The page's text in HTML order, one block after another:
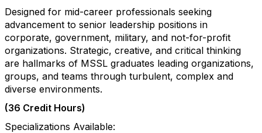
Designed for mid-career professionals seeking
advancement to senior leadership positions in
corporate, government, military, and not-for-profit
organizations. Strategic, creative, and critical thinking
are hallmarks of MSSL graduates leading organizations,
groups, and teams through turbulent, complex and
diverse environments.
(36 Credit Hours)
Specializations Available: